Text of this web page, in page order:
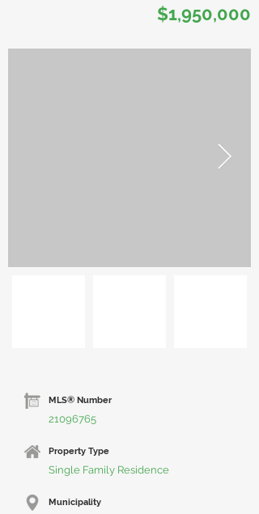
$1,950,000
MLS® Number
21096765
Property Type
Single Family Residence
Municipality